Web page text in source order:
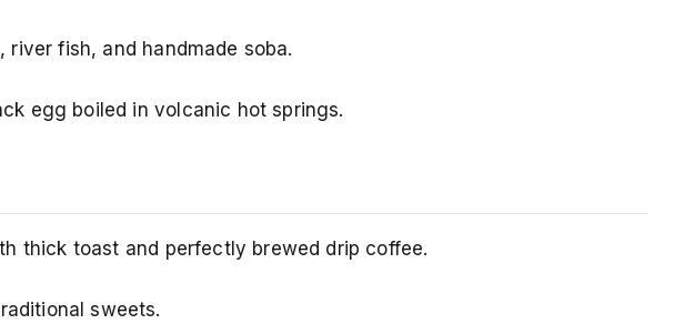
fish, and handmade soba.
egg boiled in volcanic hot springs.
thick toast and perfectly brewed drip coffee.
sweets.